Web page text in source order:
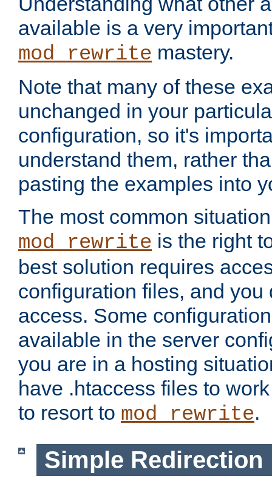
available is a very
mod_rewrite mastery.
Note that many of these
unchanged in your
configuration, so it's
understand them, rather
pasting the examples into
The most common
mod_rewrite is the right
best solution requires
configuration files, and you
access. Some
available in the server
you are in a hosting
have .htaccess files to
to resort to mod_rewrite.
Simple Redirection